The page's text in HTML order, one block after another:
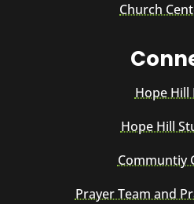
Church
Hope Hill
Hope Hill
Communtiy
Prayer Team and